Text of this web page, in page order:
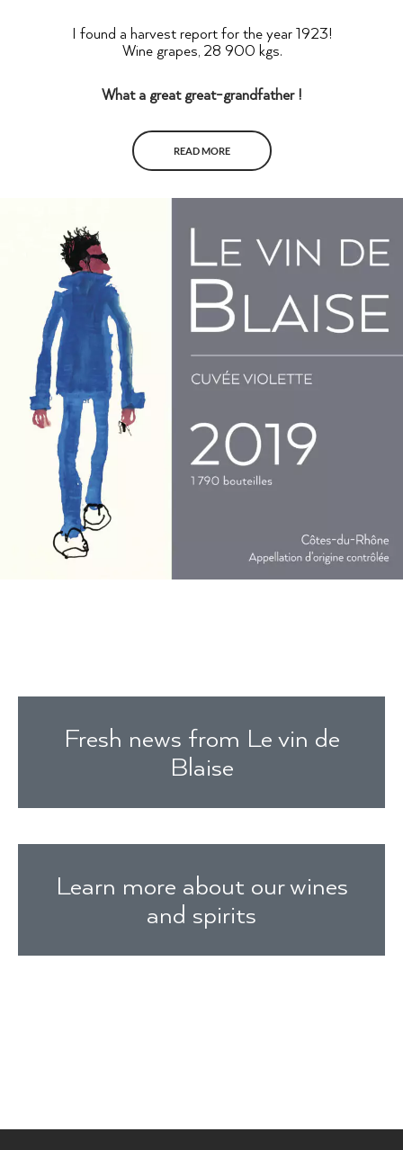
I found a harvest report for the year 1923!
Wine grapes, 28 900 kgs.
What a great great-grandfather !
READ MORE
Fresh news from Le vin de
Blaise
Learn more about our wines
and spirits